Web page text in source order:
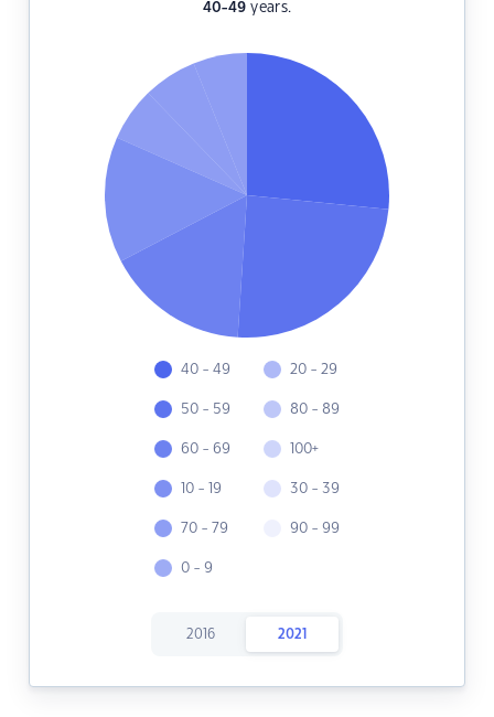
40-49 years.
40 - 49
50 - 59
60 - 69
10 - 19
70 - 79
0 - 9
20 - 29
80 - 89
100+
30 - 39
90 - 99
2016 2021